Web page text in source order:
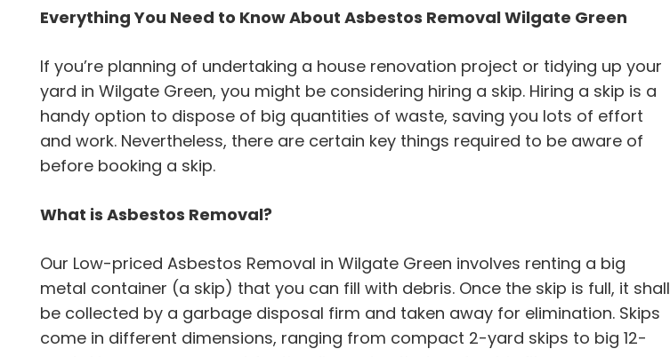
Everything You Need to Know About Asbestos Removal Wilgate Green
If you’re planning of undertaking a house renovation project or tidying up your
yard in Wilgate Green, you might be considering hiring a skip. Hiring a skip is a
handy option to dispose of big quantities of waste, saving you lots of effort
and work. Nevertheless, there are certain key things required to be aware of
before booking a skip.
What is Asbestos Removal?
Our Low-priced Asbestos Removal in Wilgate Green involves renting a big
metal container (a skip) that you can fill with debris. Once the skip is full, it shall
be collected by a garbage disposal firm and taken away for elimination. Skips
come in different dimensions, ranging from compact 2-yard skips to big 12-